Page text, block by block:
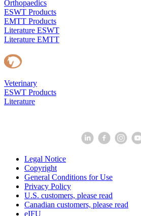
Orthopaedics
ESWT Products
EMTT Products
Literature ESWT
Literature EMTT
Veterinary
ESWT Products
Literature
Legal Notice
Copyright
General Conditions for Use
Privacy Policy
U.S. customers, please read
Canadian customers, please read
eIFU